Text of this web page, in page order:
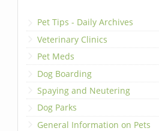
Pet Tips - Daily Archives
Veterinary Clinics
Pet Meds
Dog Boarding
Spaying and Neutering
Dog Parks
General Information on Pets